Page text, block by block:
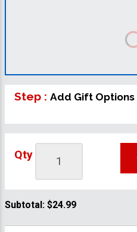
Step : Add Gift Options
Qty
Subtotal: $24.99